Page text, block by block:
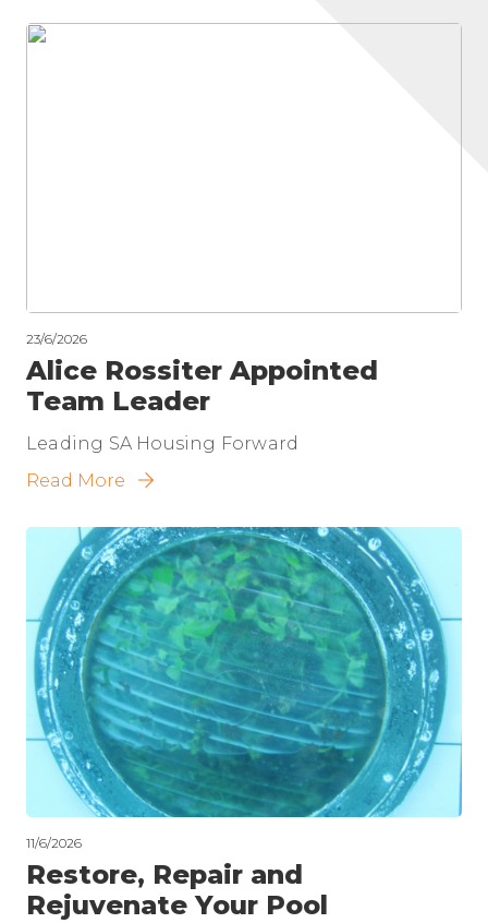
23/6/2026
Alice Rossiter Appointed
Team Leader
Leading SA Housing Forward
Read More
11/6/2026
Restore, Repair and
Rejuvenate Your Pool